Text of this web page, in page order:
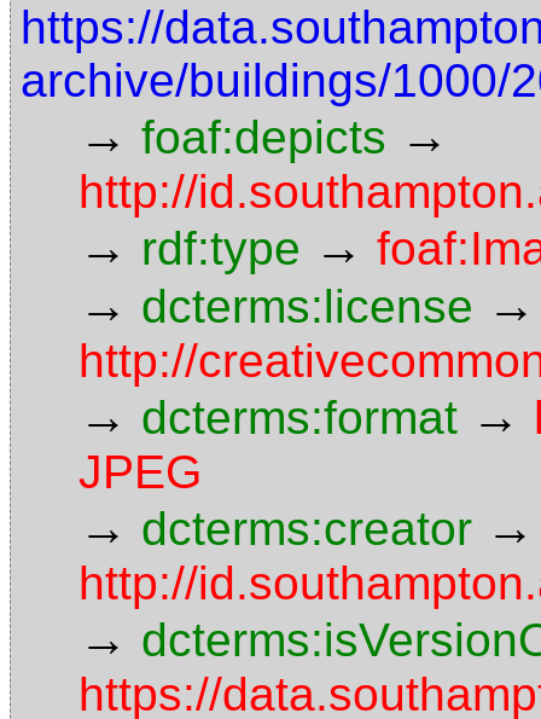
https://
archive/buildings/1000/
→ foaf:depicts →
http://
→ rdf:type →
→ dcterms:license →
http://
→ dcterms:format →
JPEG
→ dcterms:creator →
http://
→
https://